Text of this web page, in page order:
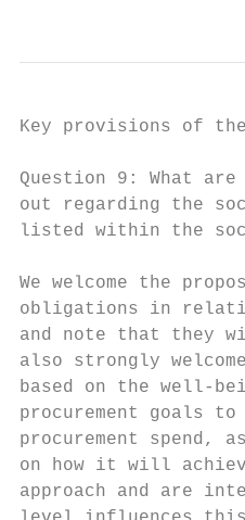
Key provisions of
Question 9: What
out regarding the
listed within the
We welcome the
obligations in
and note that they
also strongly
based on the well-
procurement goals
procurement
on how it will
approach and are